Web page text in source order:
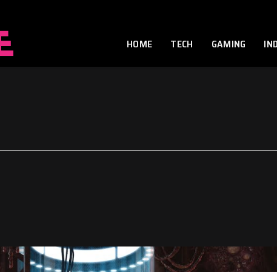
HOME TECH GAMING